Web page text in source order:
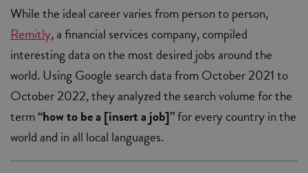
While the ideal career varies from person to person,
Remitly, a financial services company, compiled
interesting data on the most desired jobs around the
world. Using Google search data from October 2021 to
October 2022, they analyzed the search volume for the
term“how to be a [insert a job]”for every country in the
world and in all local languages.